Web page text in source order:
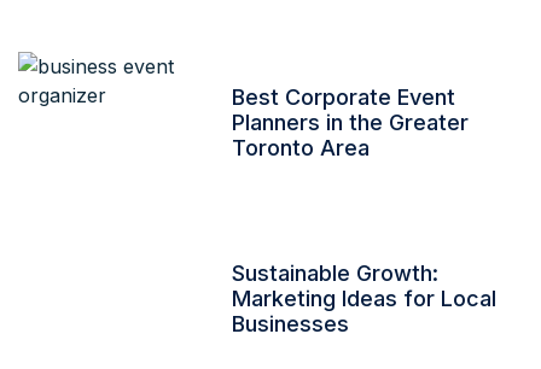
Best Corporate Event
Planners in the Greater
Toronto Area
Sustainable Growth:
Marketing Ideas for Local
Businesses